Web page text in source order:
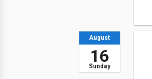
Sunday
August
16